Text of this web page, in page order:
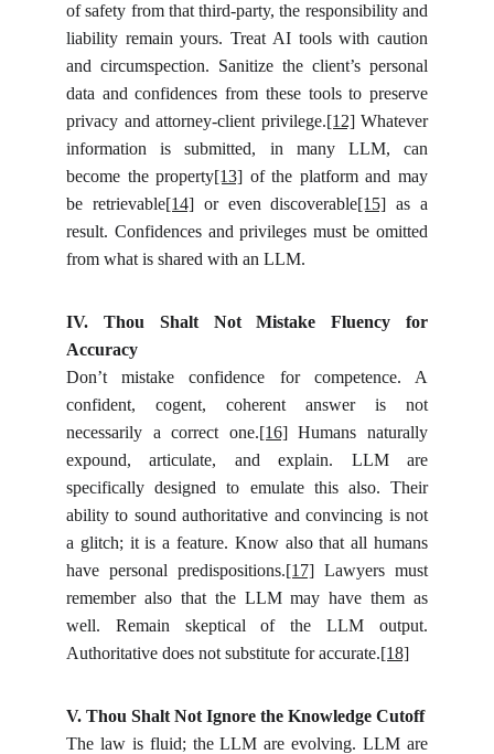
of safety from that third-party, the responsibility and
liability remain yours. Treat AI tools with caution
and circumspection. Sanitize the client’s personal
data and confidences from these tools to preserve
privacy and attorney-client privilege.[12]Whatever
information is submitted, in many LLM, can
become the property[13] of the platform and may
be retrievable[14]or even discoverable[15] as a
result. Confidences and privileges must be omitted
from what is shared with an LLM.
IV. Thou Shalt Not Mistake Fluency for
Accuracy
Don’t mistake confidence for competence. A
confident, cogent, coherent answer is not
necessarily a correct one.[16]Humans naturally
expound, articulate, and explain. LLM are
specifically designed to emulate this also. Their
ability to sound authoritative and convincing is not
a glitch; it is a feature. Know also that all humans
have personal predispositions.[17] Lawyers must
remember also that the LLM may have them as
well. Remain skeptical of the LLM output.
Authoritative does not substitute for accurate.[18]
V. Thou Shalt Not Ignore the Knowledge Cutoff
The law is fluid; the LLM are evolving. LLM are